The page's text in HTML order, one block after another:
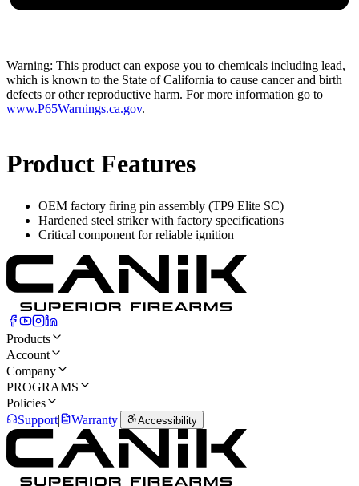
Warning: This product can expose you to chemicals including lead,
which is known to the State of California to cause cancer and birth
defects or other reproductive harm. For more information go to
www.P65Warnings.ca.gov.
Product Features
OEM factory firing pin assembly (TP9 Elite SC)
Hardened steel striker with factory specifications
Critical component for reliable ignition
Products
Account
Company
PROGRAMS
Policies
Support| Warranty| Accessibility